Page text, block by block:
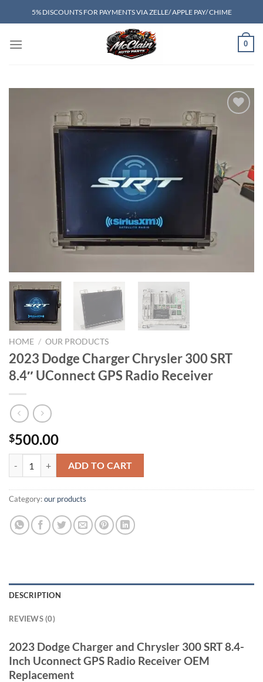
to
5% DISCOUNTS FOR PAYMENTS VIA ZELLE/ APPLE PAY/ CHIME
0
Add to wishlist
HOME / OUR PRODUCTS
2023 Dodge Charger Chrysler 300 SRT
8.4″ UConnect GPS Radio Receiver
$500.00
ADD TO CART
Category:our products
DESCRIPTION
REVIEWS (0)
2023 Dodge Charger and Chrysler 300 SRT 8.4-
Inch Uconnect GPS Radio Receiver OEM
Replacement